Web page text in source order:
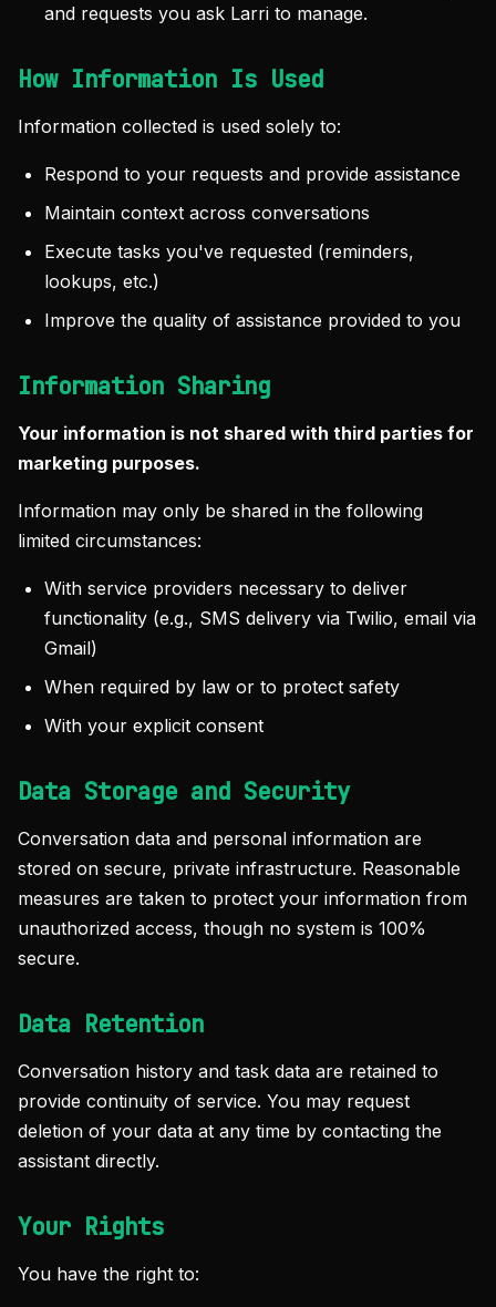
and requests you ask Larri to manage.
How Information Is Used
Information collected is used solely to:
Respond to your requests and provide assistance
Maintain context across conversations
Execute tasks you've requested (reminders,
lookups, etc.)
Improve the quality of assistance provided to you
Information Sharing
Your information is not shared with third parties for
marketing purposes.
Information may only be shared in the following
limited circumstances:
With service providers necessary to deliver
functionality (e.g., SMS delivery via Twilio, email via
Gmail)
When required by law or to protect safety
With your explicit consent
Data Storage and Security
Conversation data and personal information are
stored on secure, private infrastructure. Reasonable
measures are taken to protect your information from
unauthorized access, though no system is 100%
secure.
Data Retention
Conversation history and task data are retained to
provide continuity of service. You may request
deletion of your data at any time by contacting the
assistant directly.
Your Rights
You have the right to: